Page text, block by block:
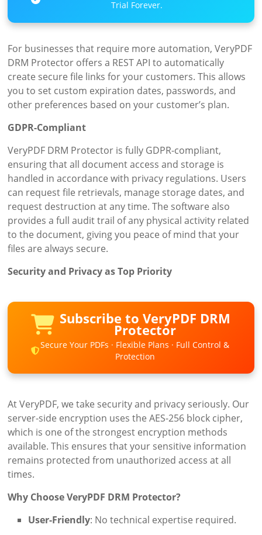
Trial Forever.
For businesses that require more automation, VeryPDF
DRM Protector offers a REST API to automatically
create secure file links for your customers. This allows
you to set custom expiration dates, passwords, and
other preferences based on your customer’s plan.
GDPR-Compliant
VeryPDF DRM Protector is fully GDPR-compliant,
ensuring that all document access and storage is
handled in accordance with privacy regulations. Users
can request file retrievals, manage storage dates, and
request destruction at any time. The software also
provides a full audit trail of any physical activity related
to the document, giving you peace of mind that your
files are always secure.
Security and Privacy as Top Priority
Subscribe to VeryPDF DRM
Protector
Secure Your PDFs · Flexible Plans · Full Control &
Protection
At VeryPDF, we take security and privacy seriously. Our
server-side encryption uses the AES-256 block cipher,
which is one of the strongest encryption methods
available. This ensures that your sensitive information
remains protected from unauthorized access at all
times.
Why Choose VeryPDF DRM Protector?
User-Friendly: No technical expertise required.